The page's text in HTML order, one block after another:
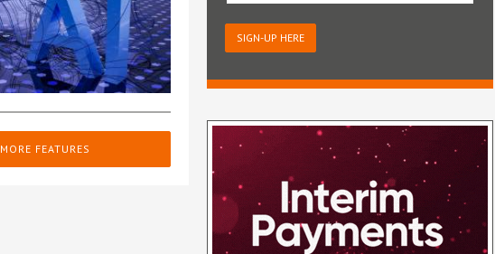
MORE FEATURES
SIGN-UP HERE